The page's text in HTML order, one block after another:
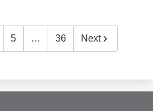
5 … 36 Next